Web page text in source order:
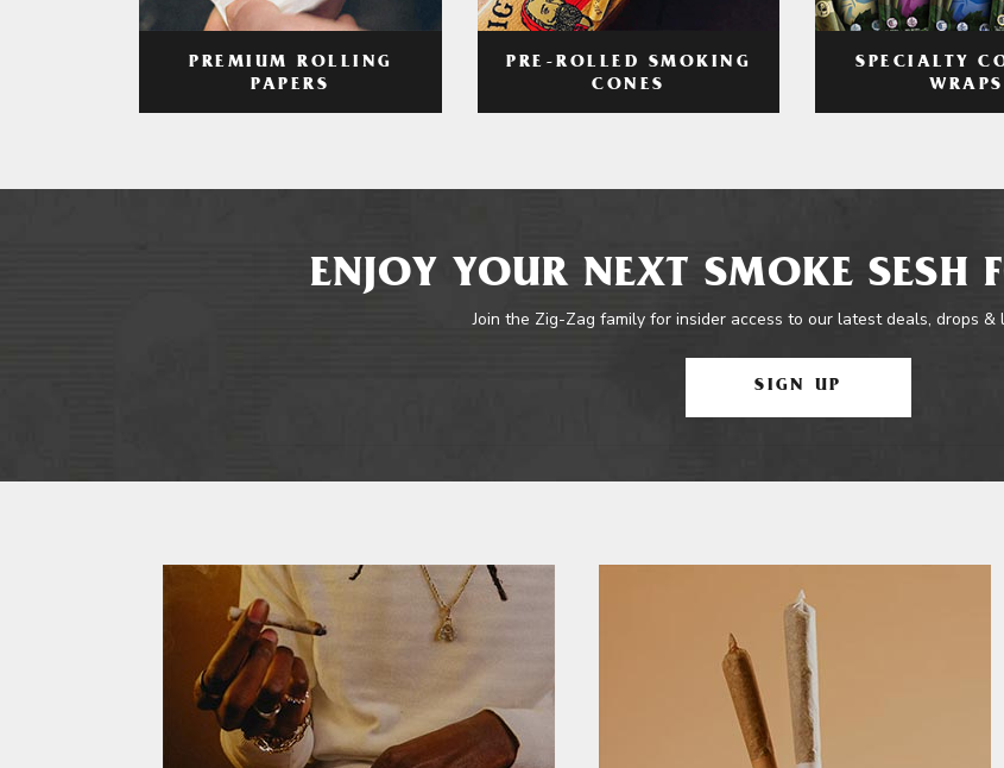
PREMIUM ROLLING
PAPERS
PRE-ROLLED SMOKING
CONES
SPECIALTY
WRAPS
ENJOY YOUR NEXT SMOKE SESH
Join the Zig-Zag family for insider access to our latest deals, drops &
SIGN UP